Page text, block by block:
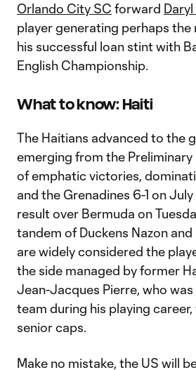
Orlando City SC forward Daryl
player generating perhaps the
his successful loan stint with
English Championship.
What to know: Haiti
The Haitians advanced to the
emerging from the Preliminary
of emphatic victories,
and the Grenadines 6-1 on
result over Bermuda on
tandem of Duckens Nazon
are widely considered the
the side managed by former
Jean-Jacques Pierre, who
team during his playing
senior caps.
Make no mistake, the US will